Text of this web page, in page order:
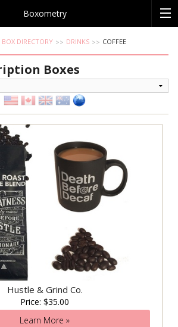
Boxometry
DIRECTORY DRINKS COFFEE
Boxes
Hustle & Grind Co.
Price: $35.00
Learn More »